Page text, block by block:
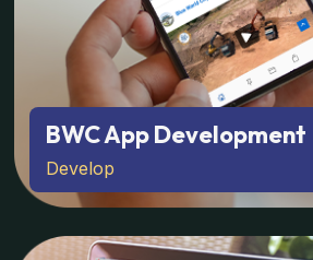
BWC App Development
Develop